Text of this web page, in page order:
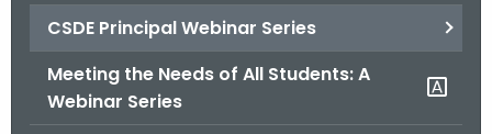
CSDE Principal Webinar Series
Meeting the Needs of All Students: A
Webinar Series